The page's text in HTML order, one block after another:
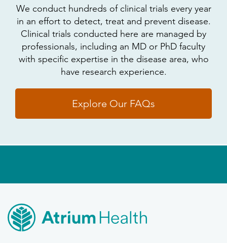
We conduct hundreds of clinical trials every year
in an effort to detect, treat and prevent disease.
Clinical trials conducted here are managed by
professionals, including an MD or PhD faculty
with specific expertise in the disease area, who
have research experience.
Explore Our FAQs